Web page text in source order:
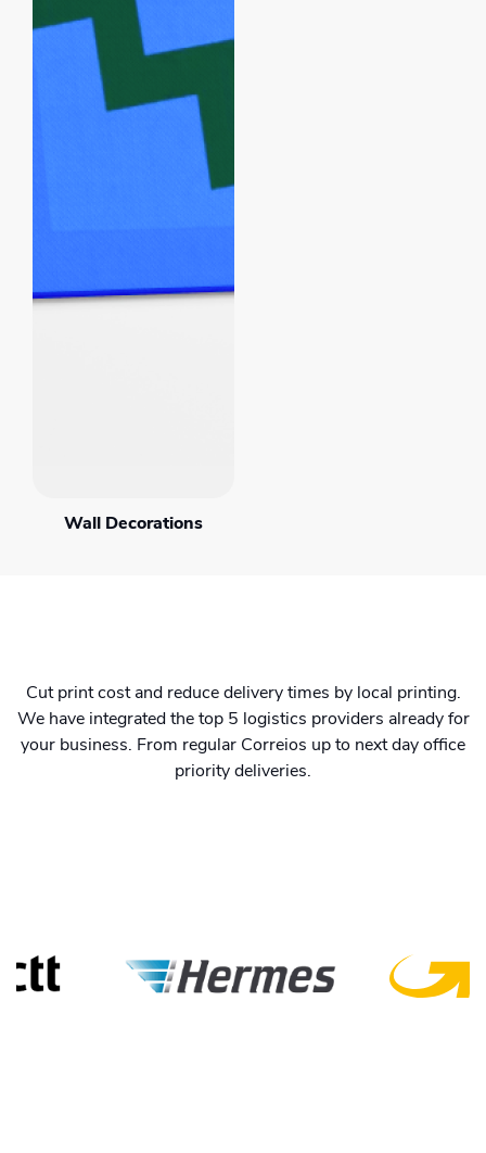
Wall Decorations
Cut print cost and reduce delivery times by local printing.
We have integrated the top 5 logistics providers already for
your business. From regular Correios up to next day office
priority deliveries.